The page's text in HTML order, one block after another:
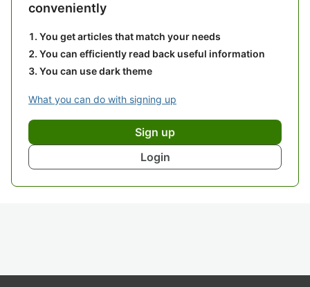
conveniently
You get articles that match your needs
You can efficiently read back useful information
You can use dark theme
What you can do with signing up
Sign up
Login